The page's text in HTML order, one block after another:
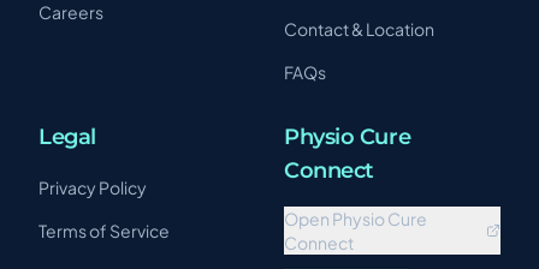
Careers
Contact & Location
FAQs
Legal
Privacy Policy
Terms of Service
Physio Cure
Connect
Open Physio Cure
Connect